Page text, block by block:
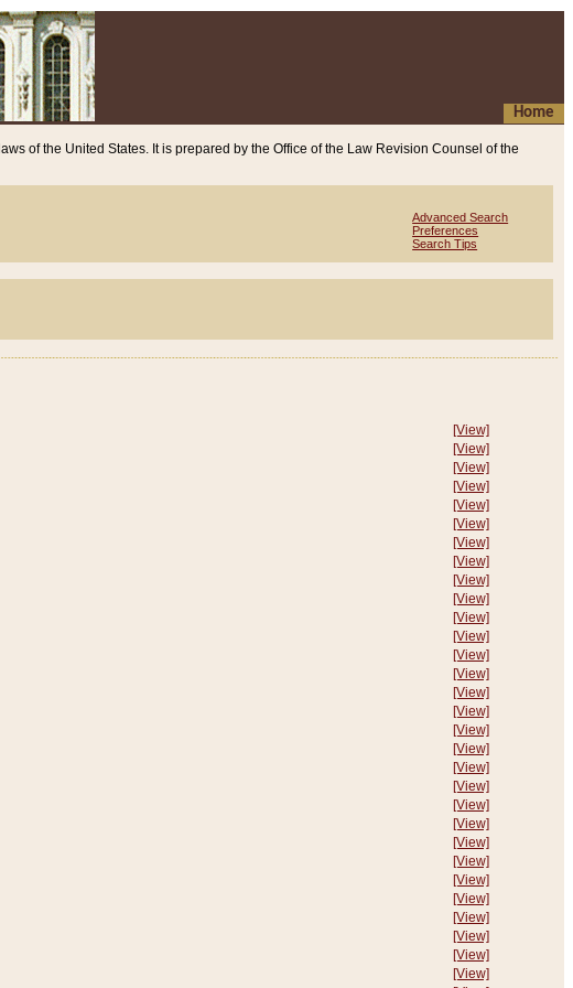
Home
laws of the United States. It is prepared by the Office of the Law Revision Counsel of the
Advanced Search
Preferences
Search Tips